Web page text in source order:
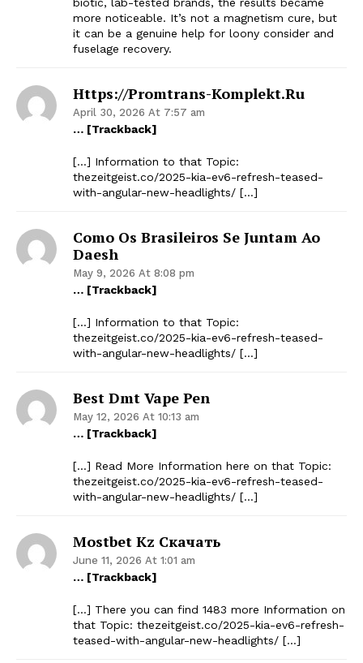
more noticeable. It’s not a magnetism cure, but
it can be a genuine help for loony consider and
fuselage recovery.
Https://promtrans-Komplekt.ru
April 30, 2026 At 7:57 am
… [Trackback]
[…] Information to that Topic:
thezeitgeist.co/2025-kia-ev6-refresh-teased-
with-angular-new-headlights/ […]
Como Os Brasileiros Se Juntam Ao
Daesh
May 9, 2026 At 8:08 pm
… [Trackback]
[…] Information to that Topic:
thezeitgeist.co/2025-kia-ev6-refresh-teased-
with-angular-new-headlights/ […]
Best Dmt Vape Pen
May 12, 2026 At 10:13 am
… [Trackback]
[…] Read More Information here on that Topic:
thezeitgeist.co/2025-kia-ev6-refresh-teased-
with-angular-new-headlights/ […]
Mostbet Kz Скачать
June 11, 2026 At 1:01 am
… [Trackback]
[…] There you can find 1483 more Information on
that Topic: thezeitgeist.co/2025-kia-ev6-refresh-
teased-with-angular-new-headlights/ […]